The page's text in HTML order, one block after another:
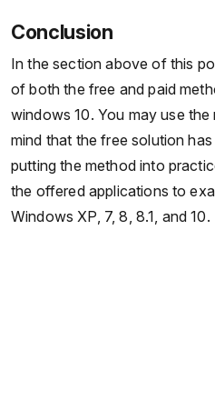
Conclusion
In the section above of this
of both the free and paid
windows 10. You may use
mind that the free solution
putting the method into
the offered applications to
Windows XP, 7, 8, 8.1, and 10.